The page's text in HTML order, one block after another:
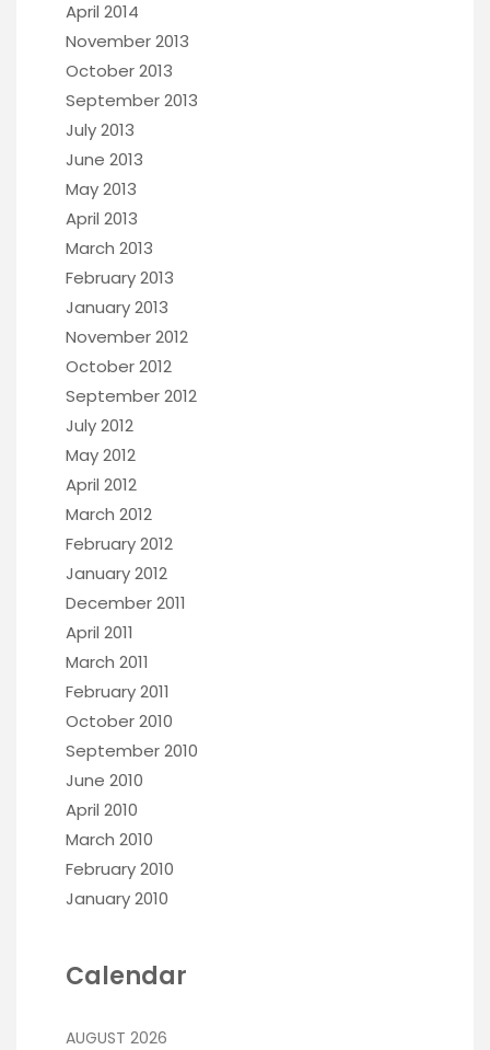
April 2014
November 2013
October 2013
September 2013
July 2013
June 2013
May 2013
April 2013
March 2013
February 2013
January 2013
November 2012
October 2012
September 2012
July 2012
May 2012
April 2012
March 2012
February 2012
January 2012
December 2011
April 2011
March 2011
February 2011
October 2010
September 2010
June 2010
April 2010
March 2010
February 2010
January 2010
Calendar
AUGUST 2026